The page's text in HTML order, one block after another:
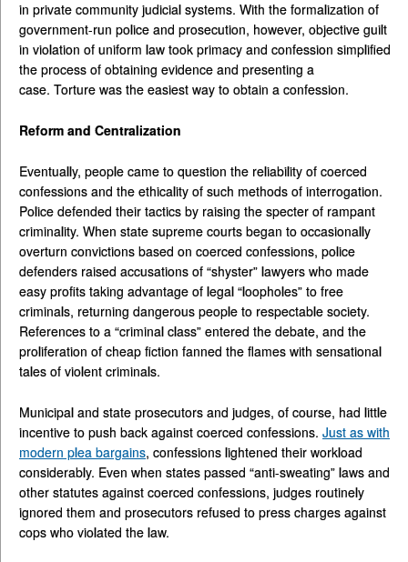
in private community judicial systems. With the formalization of
government-run police and prosecution, however, objective guilt
in violation of uniform law took primacy and confession simplified
the process of obtaining evidence and presenting a
case. Torture was the easiest way to obtain a confession.
Reform and Centralization
Eventually, people came to question the reliability of coerced
confessions and the ethicality of such methods of interrogation.
Police defended their tactics by raising the specter of rampant
criminality. When state supreme courts began to occasionally
overturn convictions based on coerced confessions, police
defenders raised accusations of “shyster” lawyers who made
easy profits taking advantage of legal “loopholes” to free
criminals, returning dangerous people to respectable society.
References to a “criminal class” entered the debate, and the
proliferation of cheap fiction fanned the flames with sensational
tales of violent criminals.
Municipal and state prosecutors and judges, of course, had little
incentive to push back against coerced confessions. Just as with
modern plea bargains, confessions lightened their workload
considerably. Even when states passed “anti-sweating” laws and
other statutes against coerced confessions, judges routinely
ignored them and prosecutors refused to press charges against
cops who violated the law.